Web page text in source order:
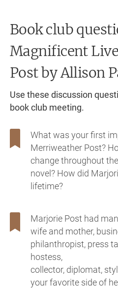
Book club
Magnificent
Postby Allison
Use these discussion
book club meeting.
What was your first
Merriweather Post?
change throughout
novel? How did
lifetime?
Marjorie Post had
wife and mother,
philanthropist, press
hostess,
collector, diplomat,
your favorite side of